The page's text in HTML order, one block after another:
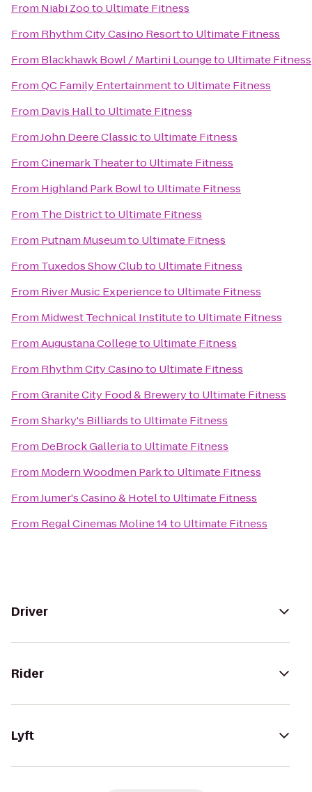
From Niabi Zooto Ultimate Fitness
From Rhythm City Casino Resortto Ultimate Fitness
From Blackhawk Bowl / Martini Loungeto Ultimate Fitness
FromQC Family Entertainmentto Ultimate Fitness
From Davis Hallto Ultimate Fitness
FromJohn Deere Classicto Ultimate Fitness
FromCinemark Theaterto Ultimate Fitness
From Highland Park Bowlto Ultimate Fitness
From The Districtto Ultimate Fitness
From Putnam Museumto Ultimate Fitness
From Tuxedos Show Clubto Ultimate Fitness
From River Music Experienceto Ultimate Fitness
From Midwest Technical Instituteto Ultimate Fitness
FromAugustana Collegeto Ultimate Fitness
From Rhythm City Casinoto Ultimate Fitness
FromGranite City Food & Breweryto Ultimate Fitness
FromSharky's Billiardsto Ultimate Fitness
From DeBrock Galleriato Ultimate Fitness
From Modern Woodmen Parkto Ultimate Fitness
FromJumer's Casino & Hotelto Ultimate Fitness
From Regal Cinemas Moline 14to Ultimate Fitness
Driver
Rider
Lyft